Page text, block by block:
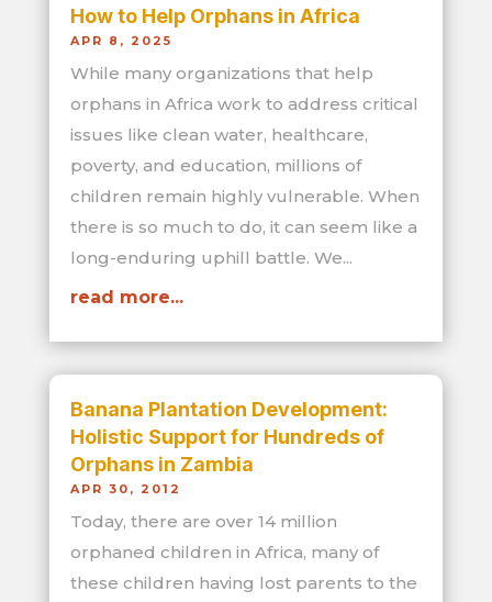
How to Help Orphans in Africa
APR 8, 2025
While many organizations that help
orphans in Africa work to address critical
issues like clean water, healthcare,
poverty, and education, millions of
children remain highly vulnerable. When
there is so much to do, it can seem like a
long-enduring uphill battle. We...
read more...
Banana Plantation Development:
Holistic Support for Hundreds of
Orphans in Zambia
APR 30, 2012
Today, there are over 14 million
orphaned children in Africa, many of
these children having lost parents to the